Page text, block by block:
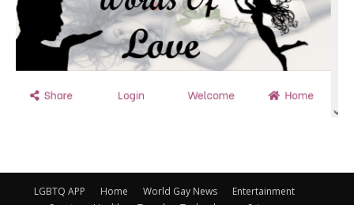
LGBTQ APP Home World Gay News
Entertainment